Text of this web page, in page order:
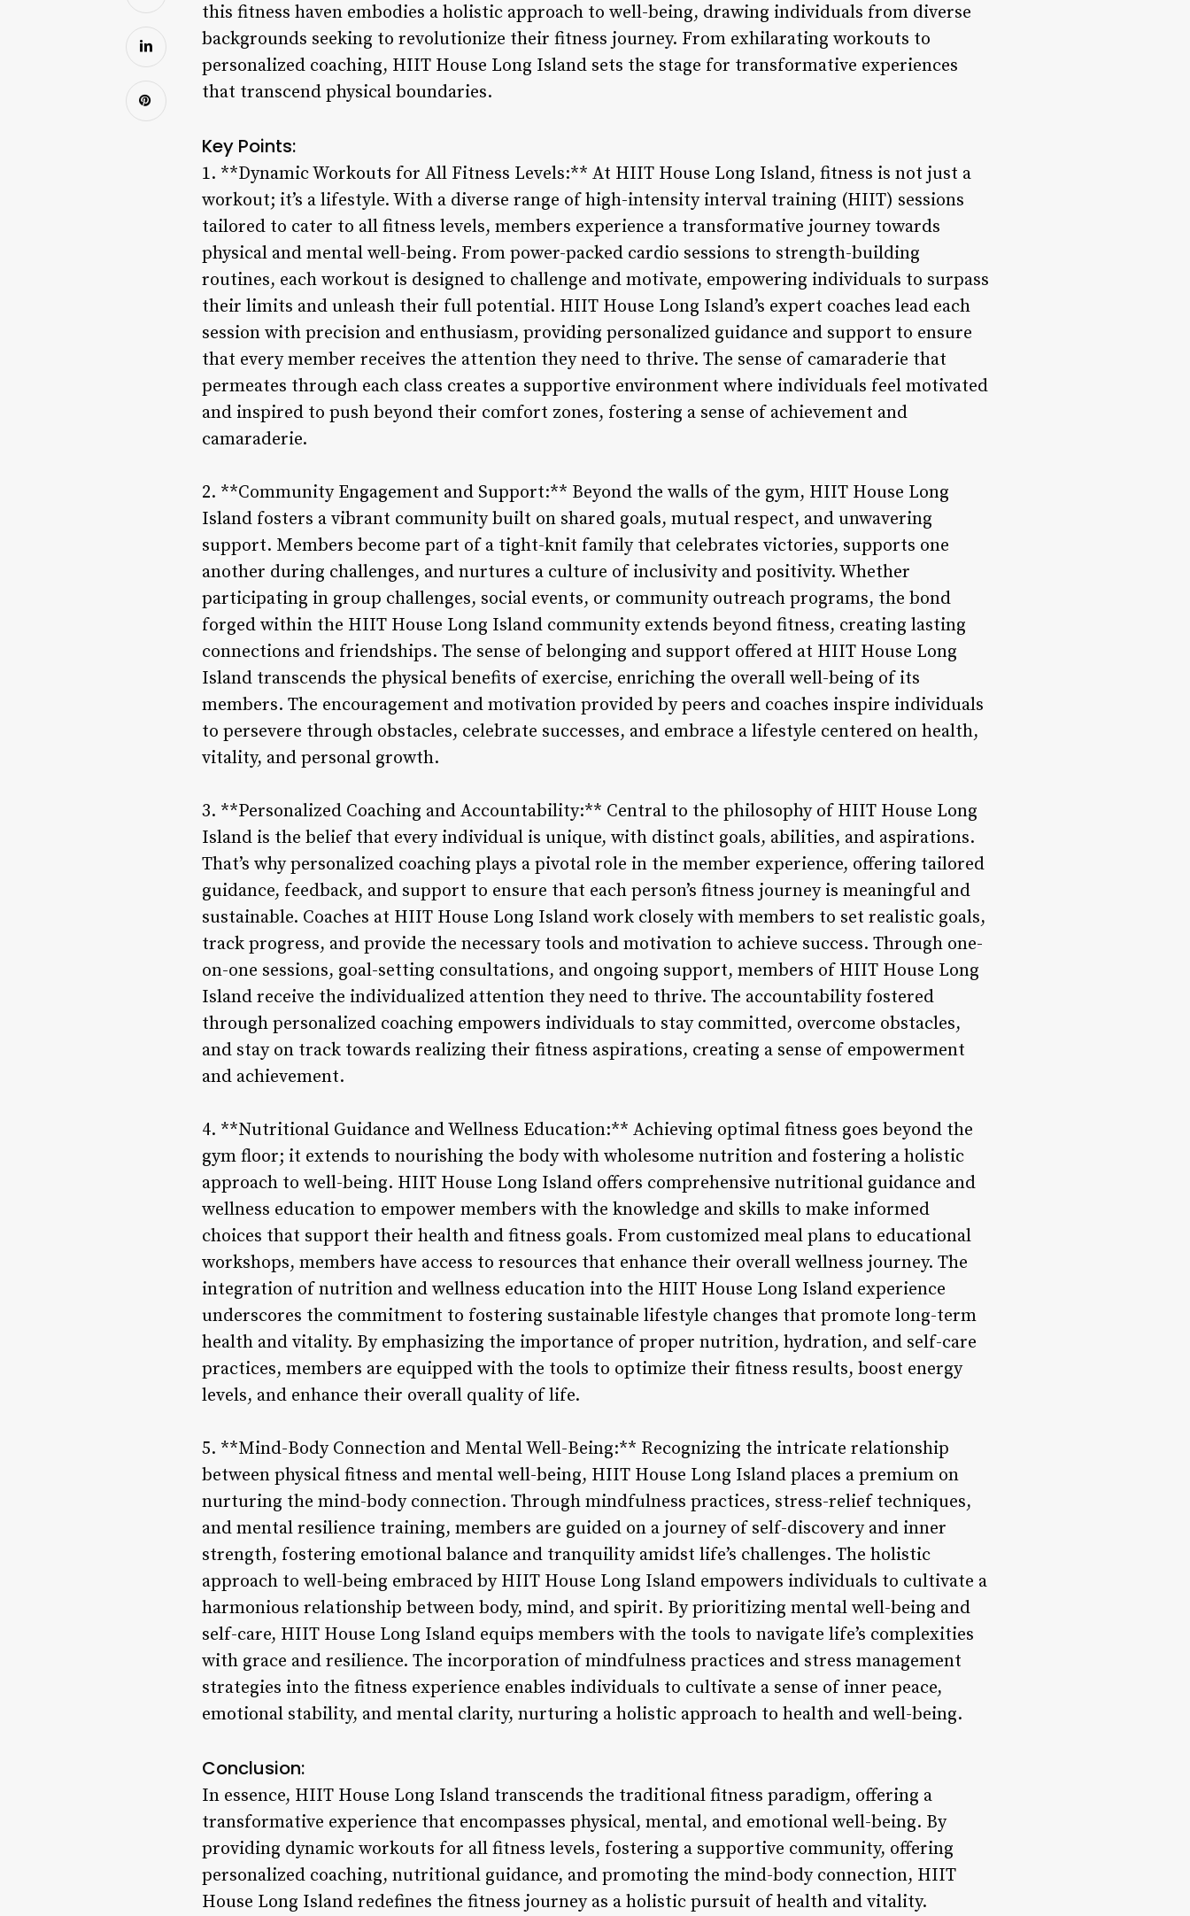
this fitness haven embodies a holistic approach to well-being, drawing individuals from diverse
backgrounds seeking to revolutionize their fitness journey. From exhilarating workouts to
personalized coaching, HIIT House Long Island sets the stage for transformative experiences
that transcend physical boundaries.
Key Points:
1. **Dynamic Workouts for All Fitness Levels:** At HIIT House Long Island, fitness is not just a
workout; it’s a lifestyle. With a diverse range of high-intensity interval training (HIIT) sessions
tailored to cater to all fitness levels, members experience a transformative journey towards
physical and mental well-being. From power-packed cardio sessions to strength-building
routines, each workout is designed to challenge and motivate, empowering individuals to surpass
their limits and unleash their full potential. HIIT House Long Island’s expert coaches lead each
session with precision and enthusiasm, providing personalized guidance and support to ensure
that every member receives the attention they need to thrive. The sense of camaraderie that
permeates through each class creates a supportive environment where individuals feel motivated
and inspired to push beyond their comfort zones, fostering a sense of achievement and
camaraderie.
2. **Community Engagement and Support:** Beyond the walls of the gym, HIIT House Long
Island fosters a vibrant community built on shared goals, mutual respect, and unwavering
support. Members become part of a tight-knit family that celebrates victories, supports one
another during challenges, and nurtures a culture of inclusivity and positivity. Whether
participating in group challenges, social events, or community outreach programs, the bond
forged within the HIIT House Long Island community extends beyond fitness, creating lasting
connections and friendships. The sense of belonging and support offered at HIIT House Long
Island transcends the physical benefits of exercise, enriching the overall well-being of its
members. The encouragement and motivation provided by peers and coaches inspire individuals
to persevere through obstacles, celebrate successes, and embrace a lifestyle centered on health,
vitality, and personal growth.
3. **Personalized Coaching and Accountability:** Central to the philosophy of HIIT House Long
Island is the belief that every individual is unique, with distinct goals, abilities, and aspirations.
That’s why personalized coaching plays a pivotal role in the member experience, offering tailored
guidance, feedback, and support to ensure that each person’s fitness journey is meaningful and
sustainable. Coaches at HIIT House Long Island work closely with members to set realistic goals,
track progress, and provide the necessary tools and motivation to achieve success. Through one-
on-one sessions, goal-setting consultations, and ongoing support, members of HIIT House Long
Island receive the individualized attention they need to thrive. The accountability fostered
through personalized coaching empowers individuals to stay committed, overcome obstacles,
and stay on track towards realizing their fitness aspirations, creating a sense of empowerment
and achievement.
4. **Nutritional Guidance and Wellness Education:** Achieving optimal fitness goes beyond the
gym floor; it extends to nourishing the body with wholesome nutrition and fostering a holistic
approach to well-being. HIIT House Long Island offers comprehensive nutritional guidance and
wellness education to empower members with the knowledge and skills to make informed
choices that support their health and fitness goals. From customized meal plans to educational
workshops, members have access to resources that enhance their overall wellness journey. The
integration of nutrition and wellness education into the HIIT House Long Island experience
underscores the commitment to fostering sustainable lifestyle changes that promote long-term
health and vitality. By emphasizing the importance of proper nutrition, hydration, and self-care
practices, members are equipped with the tools to optimize their fitness results, boost energy
levels, and enhance their overall quality of life.
5. **Mind-Body Connection and Mental Well-Being:** Recognizing the intricate relationship
between physical fitness and mental well-being, HIIT House Long Island places a premium on
nurturing the mind-body connection. Through mindfulness practices, stress-relief techniques,
and mental resilience training, members are guided on a journey of self-discovery and inner
strength, fostering emotional balance and tranquility amidst life’s challenges. The holistic
approach to well-being embraced by HIIT House Long Island empowers individuals to cultivate a
harmonious relationship between body, mind, and spirit. By prioritizing mental well-being and
self-care, HIIT House Long Island equips members with the tools to navigate life’s complexities
with grace and resilience. The incorporation of mindfulness practices and stress management
strategies into the fitness experience enables individuals to cultivate a sense of inner peace,
emotional stability, and mental clarity, nurturing a holistic approach to health and well-being.
Conclusion:
In essence, HIIT House Long Island transcends the traditional fitness paradigm, offering a
transformative experience that encompasses physical, mental, and emotional well-being. By
providing dynamic workouts for all fitness levels, fostering a supportive community, offering
personalized coaching, nutritional guidance, and promoting the mind-body connection, HIIT
House Long Island redefines the fitness journey as a holistic pursuit of health and vitality.